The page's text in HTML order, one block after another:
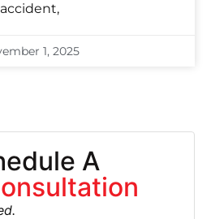
accident,
1, 2025
A